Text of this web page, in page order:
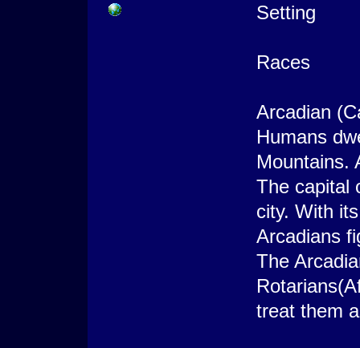
Setting
Races
Arcadian
Humans
Mountains.
The capital
city. With
Arcadians
The
treat them